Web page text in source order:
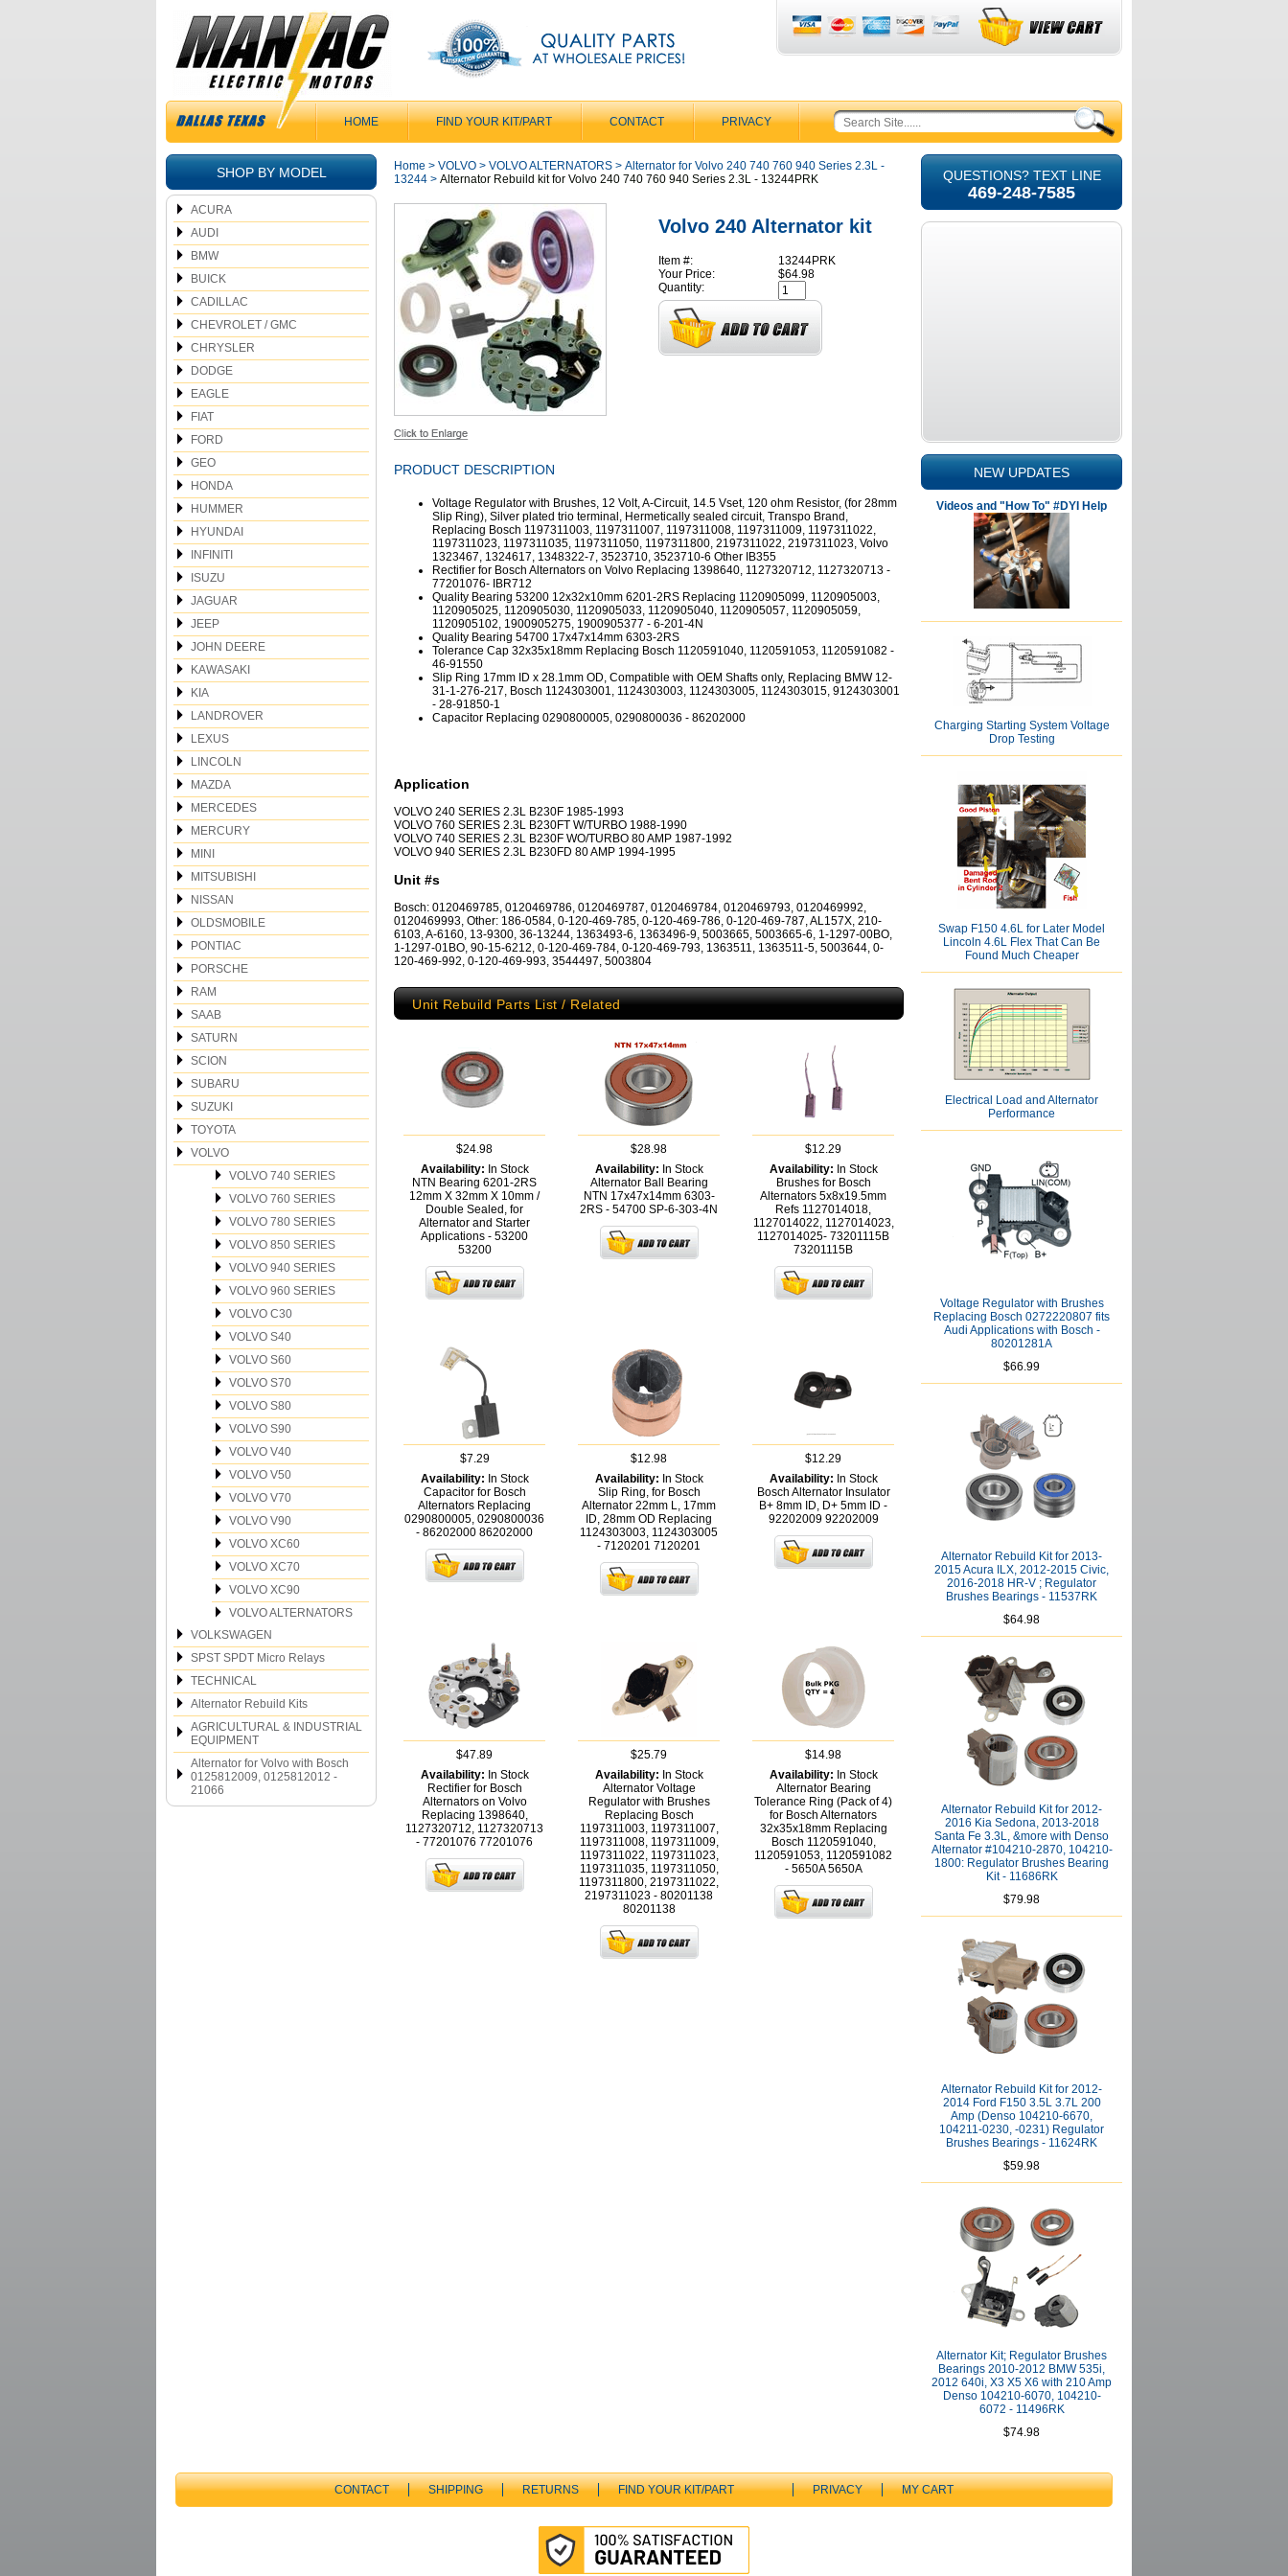
HOME FIND YOUR KIT/PART CONTACT PRIVACY
SHOP BY MODEL
ACURA
AUDI
BMW
BUICK
CADILLAC
CHEVROLET / GMC
CHRYSLER
DODGE
EAGLE
FIAT
FORD
GEO
HONDA
HUMMER
HYUNDAI
INFINITI
ISUZU
JAGUAR
JEEP
JOHN DEERE
KAWASAKI
KIA
LANDROVER
LEXUS
LINCOLN
MAZDA
MERCEDES
MERCURY
MINI
MITSUBISHI
NISSAN
OLDSMOBILE
PONTIAC
PORSCHE
RAM
SAAB
SATURN
SCION
SUBARU
SUZUKI
TOYOTA
VOLVO
VOLVO 740 SERIES
VOLVO 760 SERIES
VOLVO 780 SERIES
VOLVO 850 SERIES
VOLVO 940 SERIES
VOLVO 960 SERIES
VOLVO C30
VOLVO S40
VOLVO S60
VOLVO S70
VOLVO S80
VOLVO S90
VOLVO V40
VOLVO V50
VOLVO V70
VOLVO V90
VOLVO XC60
VOLVO XC70
VOLVO XC90
VOLVO ALTERNATORS
VOLKSWAGEN
SPST SPDT Micro Relays
TECHNICAL
Alternator Rebuild Kits
AGRICULTURAL & INDUSTRIAL
EQUIPMENT
Alternator for Volvo with Bosch
0125812009, 0125812012 -
21066
Home > VOLVO > VOLVO ALTERNATORS > Alternator for Volvo 240 740 760 940 Series 2.3L -
13244 > Alternator Rebuild kit for Volvo 240 740 760 940 Series 2.3L - 13244PRK
Volvo 240 Alternator kit
Item #:
13244PRK
Your Price:
$64.98
Quantity:
PRODUCT DESCRIPTION
Voltage Regulator with Brushes, 12 Volt, A-Circuit, 14.5 Vset, 120 ohm Resistor, (for 28mm
Slip Ring), Silver plated trio terminal, Hermetically sealed circuit, Transpo Brand,
Replacing Bosch 1197311003, 1197311007, 1197311008, 1197311009, 1197311022,
1197311023, 1197311035, 1197311050, 1197311800, 2197311022, 2197311023, Volvo
1323467, 1324617, 1348322-7, 3523710, 3523710-6 Other IB355
Rectifier for Bosch Alternators on Volvo Replacing 1398640, 1127320712, 1127320713 -
77201076- IBR712
Quality Bearing 53200 12x32x10mm 6201-2RS Replacing 1120905099, 1120905003,
1120905025, 1120905030, 1120905033, 1120905040, 1120905057, 1120905059,
1120905102, 1900905275, 1900905377 - 6-201-4N
Quality Bearing 54700 17x47x14mm 6303-2RS
Tolerance Cap 32x35x18mm Replacing Bosch 1120591040, 1120591053, 1120591082 -
46-91550
Slip Ring 17mm ID x 28.1mm OD, Compatible with OEM Shafts only, Replacing BMW 12-
31-1-276-217, Bosch 1124303001, 1124303003, 1124303005, 1124303015, 9124303001
- 28-91850-1
Capacitor Replacing 0290800005, 0290800036 - 86202000
Application
VOLVO 240 SERIES 2.3L B230F 1985-1993
VOLVO 760 SERIES 2.3L B230FT W/TURBO 1988-1990
VOLVO 740 SERIES 2.3L B230F WO/TURBO 80 AMP 1987-1992
VOLVO 940 SERIES 2.3L B230FD 80 AMP 1994-1995
Unit #s
Bosch: 0120469785, 0120469786, 0120469787, 0120469784, 0120469793, 0120469992,
0120469993, Other: 186-0584, 0-120-469-785, 0-120-469-786, 0-120-469-787, AL157X, 210-
6103, A-6160, 13-9300, 36-13244, 1363493-6, 1363496-9, 5003665, 5003665-6, 1-1297-00BO,
1-1297-01BO, 90-15-6212, 0-120-469-784, 0-120-469-793, 1363511, 1363511-5, 5003644, 0-
120-469-992, 0-120-469-993, 3544497, 5003804
Unit Rebuild Parts List / Related
$24.98
Availability: In Stock
NTN Bearing 6201-2RS
12mm X 32mm X 10mm /
Double Sealed, for
Alternator and Starter
Applications - 53200
53200
$28.98
Availability: In Stock
Alternator Ball Bearing
NTN 17x47x14mm 6303-
2RS - 54700 SP-6-303-4N
$12.29
Availability: In Stock
Brushes for Bosch
Alternators 5x8x19.5mm
Refs 1127014018,
1127014022, 1127014023,
1127014025- 73201115B
73201115B
$7.29
Availability: In Stock
Capacitor for Bosch
Alternators Replacing
0290800005, 0290800036
- 86202000 86202000
$12.98
Availability: In Stock
Slip Ring, for Bosch
Alternator 22mm L, 17mm
ID, 28mm OD Replacing
1124303003, 1124303005
- 7120201 7120201
$12.29
Availability: In Stock
Bosch Alternator Insulator
B+ 8mm ID, D+ 5mm ID -
92202009 92202009
$47.89
Availability: In Stock
Rectifier for Bosch
Alternators on Volvo
Replacing 1398640,
1127320712, 1127320713
- 77201076 77201076
$25.79
Availability: In Stock
Alternator Voltage
Regulator with Brushes
Replacing Bosch
1197311003, 1197311007,
1197311008, 1197311009,
1197311022, 1197311023,
1197311035, 1197311050,
1197311800, 2197311022,
2197311023 - 80201138
80201138
$14.98
Availability: In Stock
Alternator Bearing
Tolerance Ring (Pack of 4)
for Bosch Alternators
32x35x18mm Replacing
Bosch 1120591040,
1120591053, 1120591082
- 5650A5650A
QUESTIONS? TEXT LINE
469-248-7585
NEW UPDATES
Videos and "How To" #DYI Help
Charging Starting System Voltage
Drop Testing
Swap F150 4.6L for Later Model
Lincoln 4.6L Flex That Can Be
Found Much Cheaper
Electrical Load and Alternator
Performance
Voltage Regulator with Brushes
Replacing Bosch 0272220807 fits
Audi Applications with Bosch -
80201281A
$66.99
Alternator Rebuild Kit for 2013-
2015 Acura ILX, 2012-2015 Civic,
2016-2018 HR-V ; Regulator
Brushes Bearings - 11537RK
$64.98
Alternator Rebuild Kit for 2012-
2016 Kia Sedona, 2013-2018
Santa Fe 3.3L, &more with Denso
Alternator #104210-2870, 104210-
1800: Regulator Brushes Bearing
Kit - 11686RK
$79.98
Alternator Rebuild Kit for 2012-
2014 Ford F150 3.5L 3.7L 200
Amp (Denso 104210-6670,
104211-0230, -0231) Regulator
Brushes Bearings - 11624RK
$59.98
Alternator Kit; Regulator Brushes
Bearings 2010-2012 BMW 535i,
2012 640i, X3 X5 X6 with 210 Amp
Denso 104210-6070, 104210-
6072 - 11496RK
$74.98
CONTACT SHIPPING RETURNS FIND YOUR KIT/PART PRIVACY MY CART